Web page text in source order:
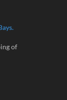
of